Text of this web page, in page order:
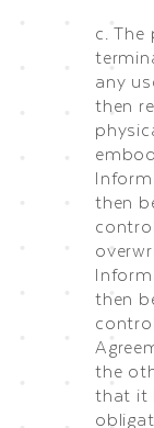
c.
any
then
then
then
the
that it